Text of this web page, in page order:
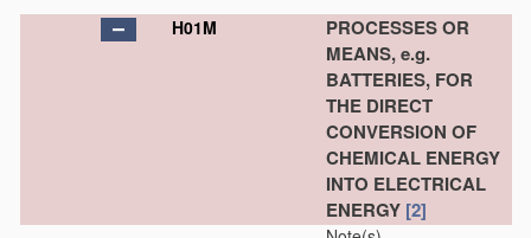
H01M
PROCESSES OR
MEANS, e.g.
BATTERIES, FOR
THE DIRECT
CONVERSION OF
CHEMICAL ENERGY
INTO ELECTRICAL
ENERGY [2]